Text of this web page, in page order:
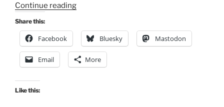
Continue reading“Consultation
(Local)
Issue
103,
6
Share this:
Facebook Bluesky Mastodon
Email More
Like this: